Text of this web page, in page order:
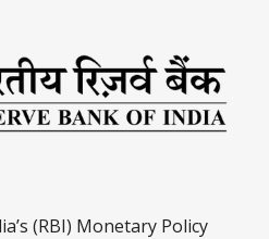
(RBI) Monetary Policy